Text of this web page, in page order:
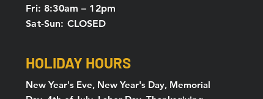
Fri: 8:30am – 12pm
Sat-Sun: CLOSED
HOLIDAY HOURS
New Year's Eve, New Year's Day, Memorial